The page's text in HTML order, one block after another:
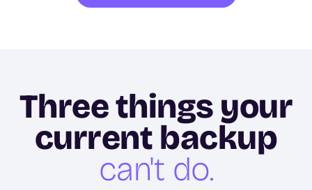
Three things your
current backup
can't do.